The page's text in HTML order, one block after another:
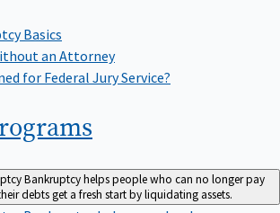
Basics
an Attorney
for Federal Jury Service?
Bankruptcy helps people who can no longer pay
debts get a fresh start by liquidating assets.